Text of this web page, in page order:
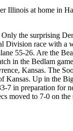
Illinois at home in
the surprising
race with a
55-26. Are the
in the Bedlam
Kansas. The
Up in the
in preparation for
to 7-0 on